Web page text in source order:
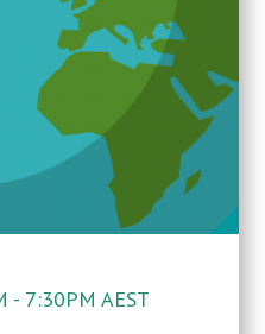
- 7:30PM AEST